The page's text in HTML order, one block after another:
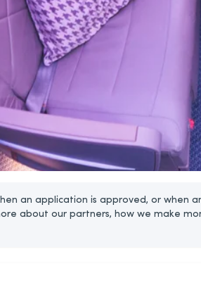
an application is approved, or
about our partners, how we make